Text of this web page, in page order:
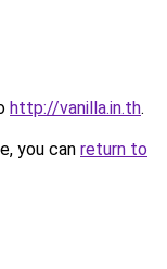
http://vanilla.in.th.
you can return to